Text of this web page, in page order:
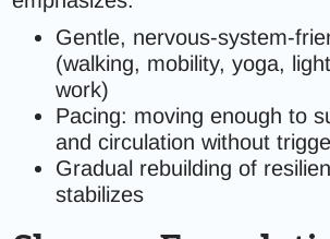
Gentle, nervous-system-
(walking, mobility, yoga,
work)
Pacing: moving enough to
and circulation without
Gradual rebuilding of
stabilizes